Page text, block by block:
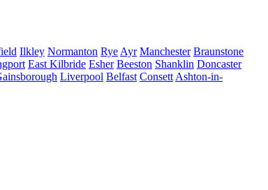
Ilkley Normanton Rye Ayr Manchester Braunstone
East Kilbride Esher Beeston Shanklin Doncaster
Liverpool Belfast Consett Ashton-in-